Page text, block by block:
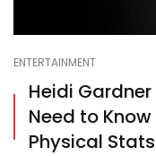
ENTERTAINMENT
Heidi
Need to Know
Physical Stats